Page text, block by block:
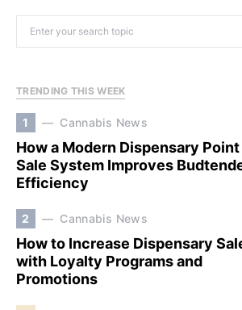
TRENDING THIS WEEK
1 Cannabis News
How a Modern Dispensary
Sale System Improves
Efficiency
2 Cannabis News
How to Increase Dispensary
with Loyalty Programs and
Promotions